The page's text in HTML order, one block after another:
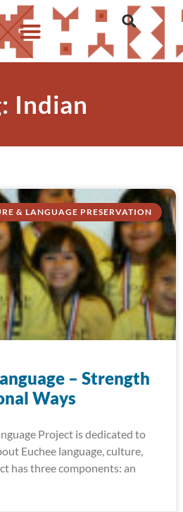
Indian
& LANGUAGE PRESERVATION
– Strength
Ways
Project is dedicated to
Euchee language, culture,
has three components: an